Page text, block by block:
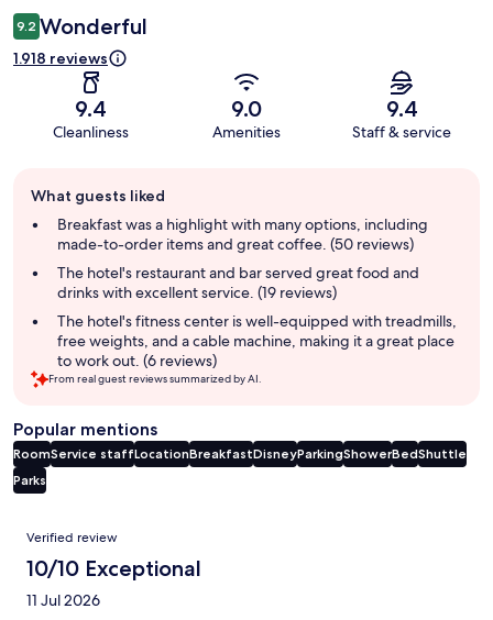
9.2 Wonderful
1.918 reviews
9.4
Cleanliness
9.0
Amenities
9.4
Staff & service
review
summary
What guests liked
Breakfast was a highlight with many options, including
made-to-order items and great coffee. (50 reviews)
The hotel's restaurant and bar served great food and
drinks with excellent service. (19 reviews)
The hotel's fitness center is well-equipped with treadmills,
free weights, and a cable machine, making it a great place
to work out. (6 reviews)
From real guest reviews summarized by AI.
Popular mentions
RoomService staffLocationBreakfastDisneyParkingShowerBedShuttle
Parks
Reviews
Verified review
10/10 Exceptional
11 Jul 2026